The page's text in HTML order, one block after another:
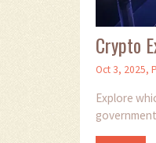
Crypto
Oct 3, 2025,
Explore